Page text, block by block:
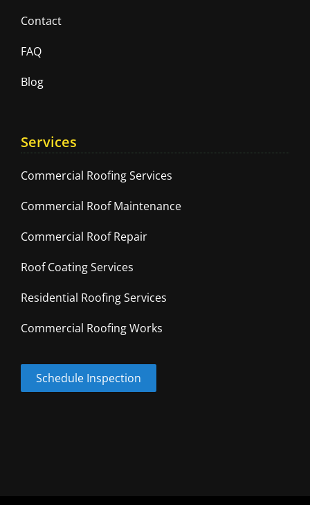
Contact
FAQ
Blog
Services
Commercial Roofing Services
Commercial Roof Maintenance
Commercial Roof Repair
Roof Coating Services
Residential Roofing Services
Commercial Roofing Works
Schedule Inspection